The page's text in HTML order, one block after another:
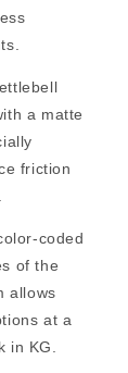
a matte
friction
coded
of the
allows
at a
in KG.